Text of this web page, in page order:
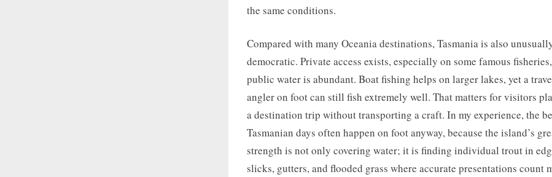
the same conditions.
Compared with many Oceania destinations, Tasmania is also
democratic. Private access exists, especially on some famous
public water is abundant. Boat fishing helps on larger lakes, yet a
angler on foot can still fish extremely well. That matters for visitors
a destination trip without transporting a craft. In my experience, the
Tasmanian days often happen on foot anyway, because the island’s
strength is not only covering water; it is finding individual trout in
slicks, gutters, and flooded grass where accurate presentations count